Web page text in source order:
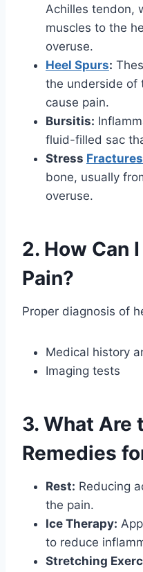
Achilles tendon,
muscles to the
overuse.
Heel Spurs:
the underside of
cause pain.
Bursitis:
fluid-filled sac
Stress Fractures
bone, usually
overuse.
2. How Can
Pain?
Proper diagnosis of
Medical history
Imaging tests
3. What Are
Remedies
Rest: Reducing
the pain.
Ice Therapy:
to reduce
Stretching